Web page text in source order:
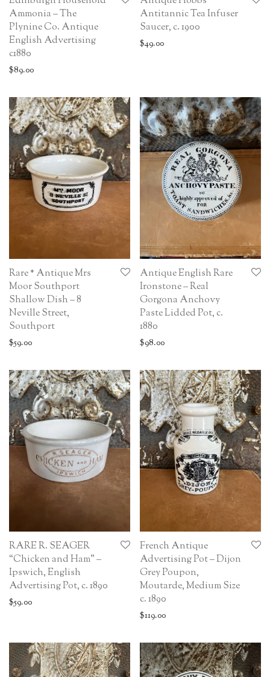
Ammonia – The
Plynine Co. Antique
English Advertising
c1880
$89.00
Antitannic Tea Infuser
Saucer, c. 1900
$49.00
Rare * Antique Mrs
Moor Southport
Shallow Dish – 8
Neville Street,
Southport
$59.00
Antique English Rare
Ironstone – Real
Gorgona Anchovy
Paste Lidded Pot, c.
1880
$98.00
RARE R. SEAGER
“Chicken and Ham” –
Ipswich, English
Advertising Pot, c. 1890
$59.00
French Antique
Advertising Pot – Dijon
Grey Poupon,
Moutarde, Medium Size
c. 1890
$119.00